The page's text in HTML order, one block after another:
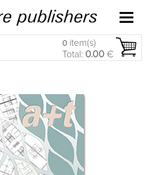
0 item(s)
Total: 0.00 €